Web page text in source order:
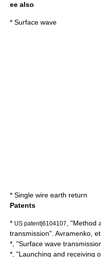
ee also
* Surface wave
* Single wire earth return
Patents
* US patent|6104107
,
transmission". Avramenko, et
*, "Surface wave
*, "Launching and receiving